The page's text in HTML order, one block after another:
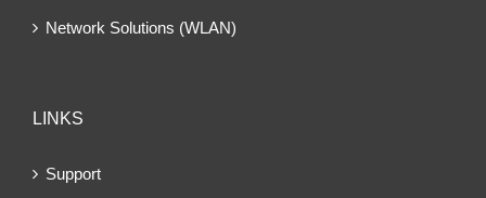
Network Solutions (WLAN)
LINKS
Support